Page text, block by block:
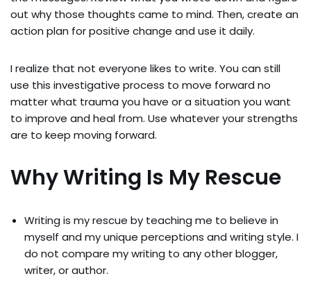
out why those thoughts came to mind. Then, create an
action plan for positive change and use it daily.
I realize that not everyone likes to write. You can still
use this investigative process to move forward no
matter what trauma you have or a situation you want
to improve and heal from. Use whatever your strengths
are to keep moving forward.
Why Writing Is My Rescue
Writing is my rescue by teaching me to believe in
myself and my unique perceptions and writing style. I
do not compare my writing to any other blogger,
writer, or author.